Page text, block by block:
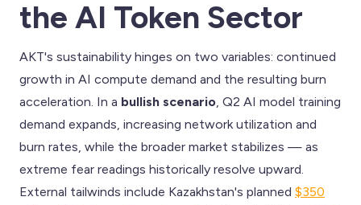
the AI Token Sector
AKT's sustainability hinges on two variables: continued
growth in AI compute demand and the resulting burn
acceleration. In a bullish scenario , Q2 AI model training
demand expands, increasing network utilization and
burn rates, while the broader market stabilizes — as
extreme fear readings historically resolve upward.
External tailwinds include Kazakhstan's planned $350